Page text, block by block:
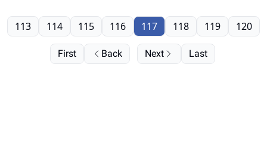
First Back
113 114 115 116 117 118 119 120
Next Last